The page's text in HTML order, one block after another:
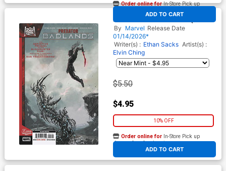
ADD TO CART
Order online forIn-Store Pick up
At any of our four locations
Predator Badlands #1 (One
Shot) Cover D 2nd Ptg Juan
Ferreyra Variant Cover
By Marvel Release Date
01/14/2026*
Writer(s) : Ethan Sacks Artist(s) :
Elvin Ching
$5.50
$4.95
10% OFF
ADD TO CART
Order online for In-Store Pick up
At any of our four locations